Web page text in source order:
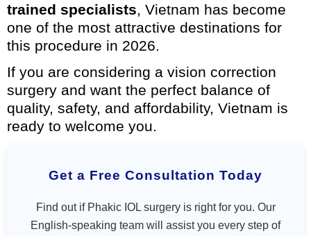
trained specialists, Vietnam has become
one of the most attractive destinations for
this procedure in 2026.
If you are considering a vision correction
surgery and want the perfect balance of
quality, safety, and affordability, Vietnam is
ready to welcome you.
Get a Free Consultation Today
Find out if Phakic IOL surgery is right for you. Our
English-speaking team will assist you every step of